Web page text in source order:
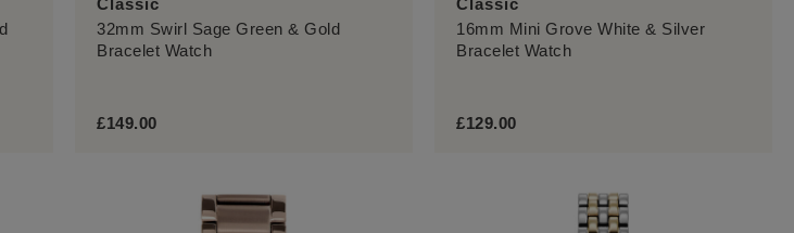
32mm Swirl Sage Green & Gold
Bracelet Watch
£149.00
16mm Mini Grove White & Silver
Bracelet Watch
£129.00